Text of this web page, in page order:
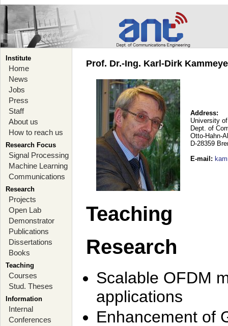
Institute
Home
News
Jobs
Press
Staff
About us
How to reach us
Research Focus
Signal Processing
Machine Learning
Communications
Research
Projects
Open Lab
Demonstrator
Publications
Dissertations
Books
Teaching
Courses
Stud. Theses
Information
Internal
Conferences
Prof. Dr.-Ing. Karl-Dirk
Address:
University
Dept. of
Otto-Hahn-
D-28359
E-mail :
Teaching
Research
Scalable OFDM
applications
Enhancement of